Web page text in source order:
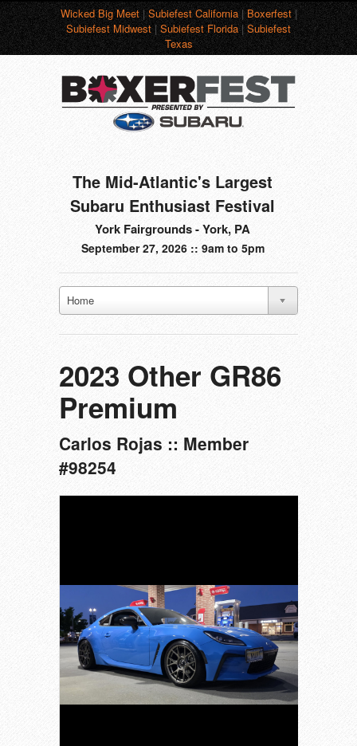
Wicked Big Meet|Subiefest California|Boxerfest|
Subiefest Midwest|Subiefest Florida|Subiefest
Texas
The Mid-Atlantic's Largest
Subaru Enthusiast Festival
York Fairgrounds - York, PA
September 27, 2026 :: 9am to 5pm
Home
2023 Other GR86
Premium
Carlos Rojas :: Member
#98254